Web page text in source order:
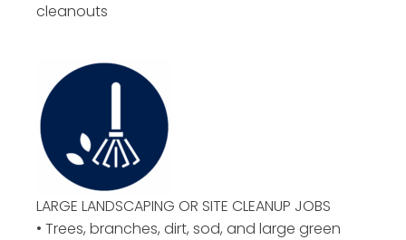
cleanouts
LARGE LANDSCAPING OR SITE CLEANUP JOBS
• Trees, branches, dirt, sod, and large green